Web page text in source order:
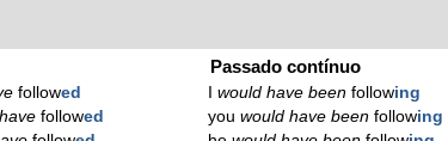
followed
followed
Passado contínuo
would have beenfollowing
you would have beenfollowing